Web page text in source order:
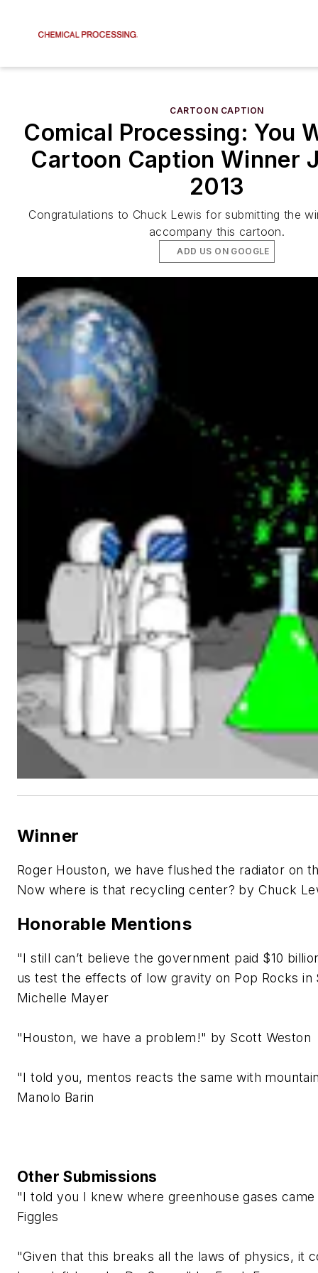
CARTOON CAPTION
Comical Processing: You
Cartoon Caption Winner
2013
Congratulations to Chuck Lewis for submitting the
accompany this cartoon.
ADD US ON GOOGLE
Winner
Roger Houston, we have flushed the radiator on
Now where is that recycling center? by Chuck
Honorable Mentions
"I still can’t believe the government paid $10
us test the effects of low gravity on Pop Rocks in
Michelle Mayer
"Houston, we have a problem!" by Scott Weston
"I told you, mentos reacts the same with
Manolo Barin
Other Submissions
"I told you I knew where greenhouse gases
Figgles
"Given that this breaks all the laws of physics, it